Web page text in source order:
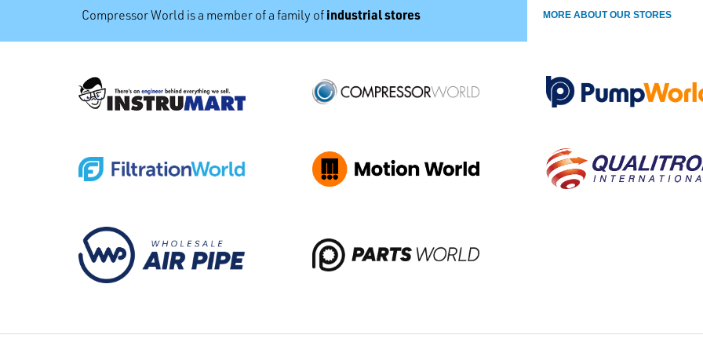
Compressor World is a member of a family of industrial stores MORE ABOUT OUR STORES